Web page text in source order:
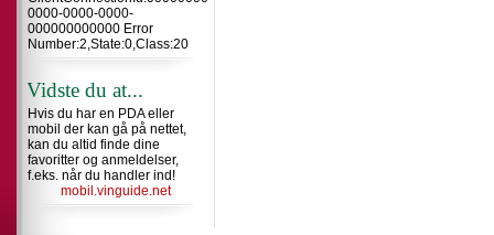
0000-0000-0000-
000000000000 Error
Number:2,State:0,Class:20
Vidste du at...
Hvis du har en PDA eller
mobil der kan gå på nettet,
kan du altid finde dine
favoritter og anmeldelser,
f.eks. når du handler ind!
mobil.vinguide.net